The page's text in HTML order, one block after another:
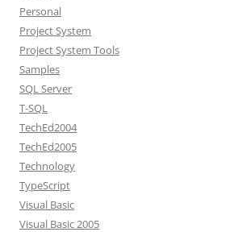
Personal
Project System
Project System Tools
Samples
SQL Server
T-SQL
TechEd2004
TechEd2005
Technology
TypeScript
Visual Basic
Visual Basic 2005